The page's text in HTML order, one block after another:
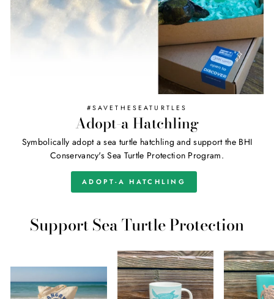
#SAVETHESEATURTLES
Adopt-a Hatchling
Symbolically adopt a sea turtle hatchling and support the BHI
Conservancy's Sea Turtle Protection Program.
ADOPT-A HATCHLING
Support Sea Turtle Protection